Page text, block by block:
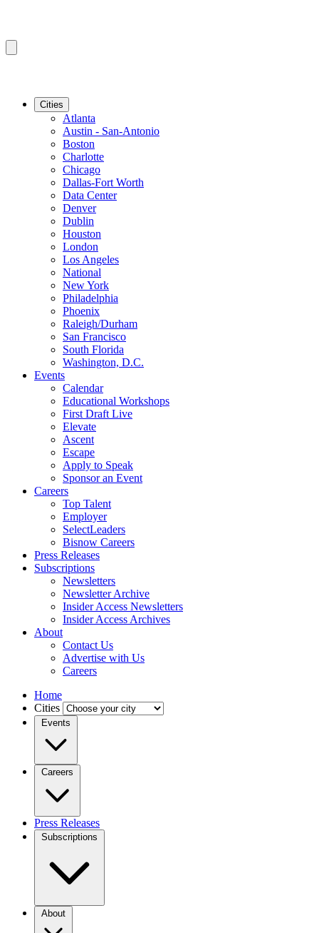
Cities
Atlanta
Austin - San-Antonio
Boston
Charlotte
Chicago
Dallas-Fort Worth
Data Center
Denver
Dublin
Houston
London
Los Angeles
National
New York
Philadelphia
Phoenix
Raleigh/Durham
San Francisco
South Florida
Washington, D.C.
Events
Calendar
Educational Workshops
First Draft Live
Elevate
Ascent
Escape
Apply to Speak
Sponsor an Event
Careers
Top Talent
Employer
SelectLeaders
Bisnow Careers
Press Releases
Subscriptions
Newsletters
Newsletter Archive
Insider Access Newsletters
Insider Access Archives
About
Contact Us
Advertise with Us
Careers
Home
Cities
Events
Careers
Press Releases
Subscriptions
About